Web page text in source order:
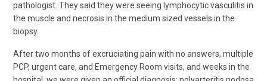
pathologist. They said they were seeing lymphocytic vasculitis in
the muscle and necrosis in the medium sized vessels in the
biopsy.
After two months of excruciating pain with no answers, multiple
PCP, urgent care, and Emergency Room visits, and weeks in the